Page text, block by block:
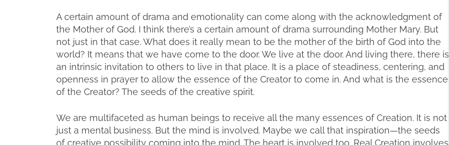
A certain amount of drama and emotionality can come along with the acknowledgment of
the Mother of God. I think there’s a certain amount of drama surrounding Mother Mary. But
not just in that case. What does it really mean to be the mother of the birth of God into the
world? It means that we have come to the door. We live at the door. And living there, there is
an intrinsic invitation to others to live in that place. It is a place of steadiness, centering, and
openness in prayer to allow the essence of the Creator to come in. And what is the essence
of the Creator? The seeds of the creative spirit.
We are multifaceted as human beings to receive all the many essences of Creation. It is not
just a mental business. But the mind is involved. Maybe we call that inspiration—the seeds
of creative possibility coming into the mind. The heart is involved too. Real Creation involves